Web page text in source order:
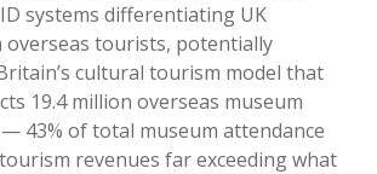
systems differentiating UK
overseas tourists, potentially
cultural tourism model that
19.4 million overseas museum
43% of total museum attendance
revenues far exceeding what